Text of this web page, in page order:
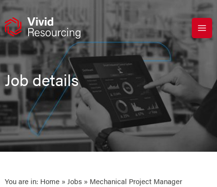
Skip
content
Job details
You are in: Home » Jobs » Mechanical Project Manager